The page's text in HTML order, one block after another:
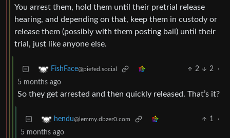
You arrest them, hold them until their pretrial release
hearing, and depending on that, keep them in custody or
release them (possibly with them posting bail) until their
trial, just like anyone else.
FishFace@piefed.social 2 2
·
5 months ago
So they get arrested and then quickly released. That’s it?
hendu@lemmy.dbzer0.com 1
·
5 months ago